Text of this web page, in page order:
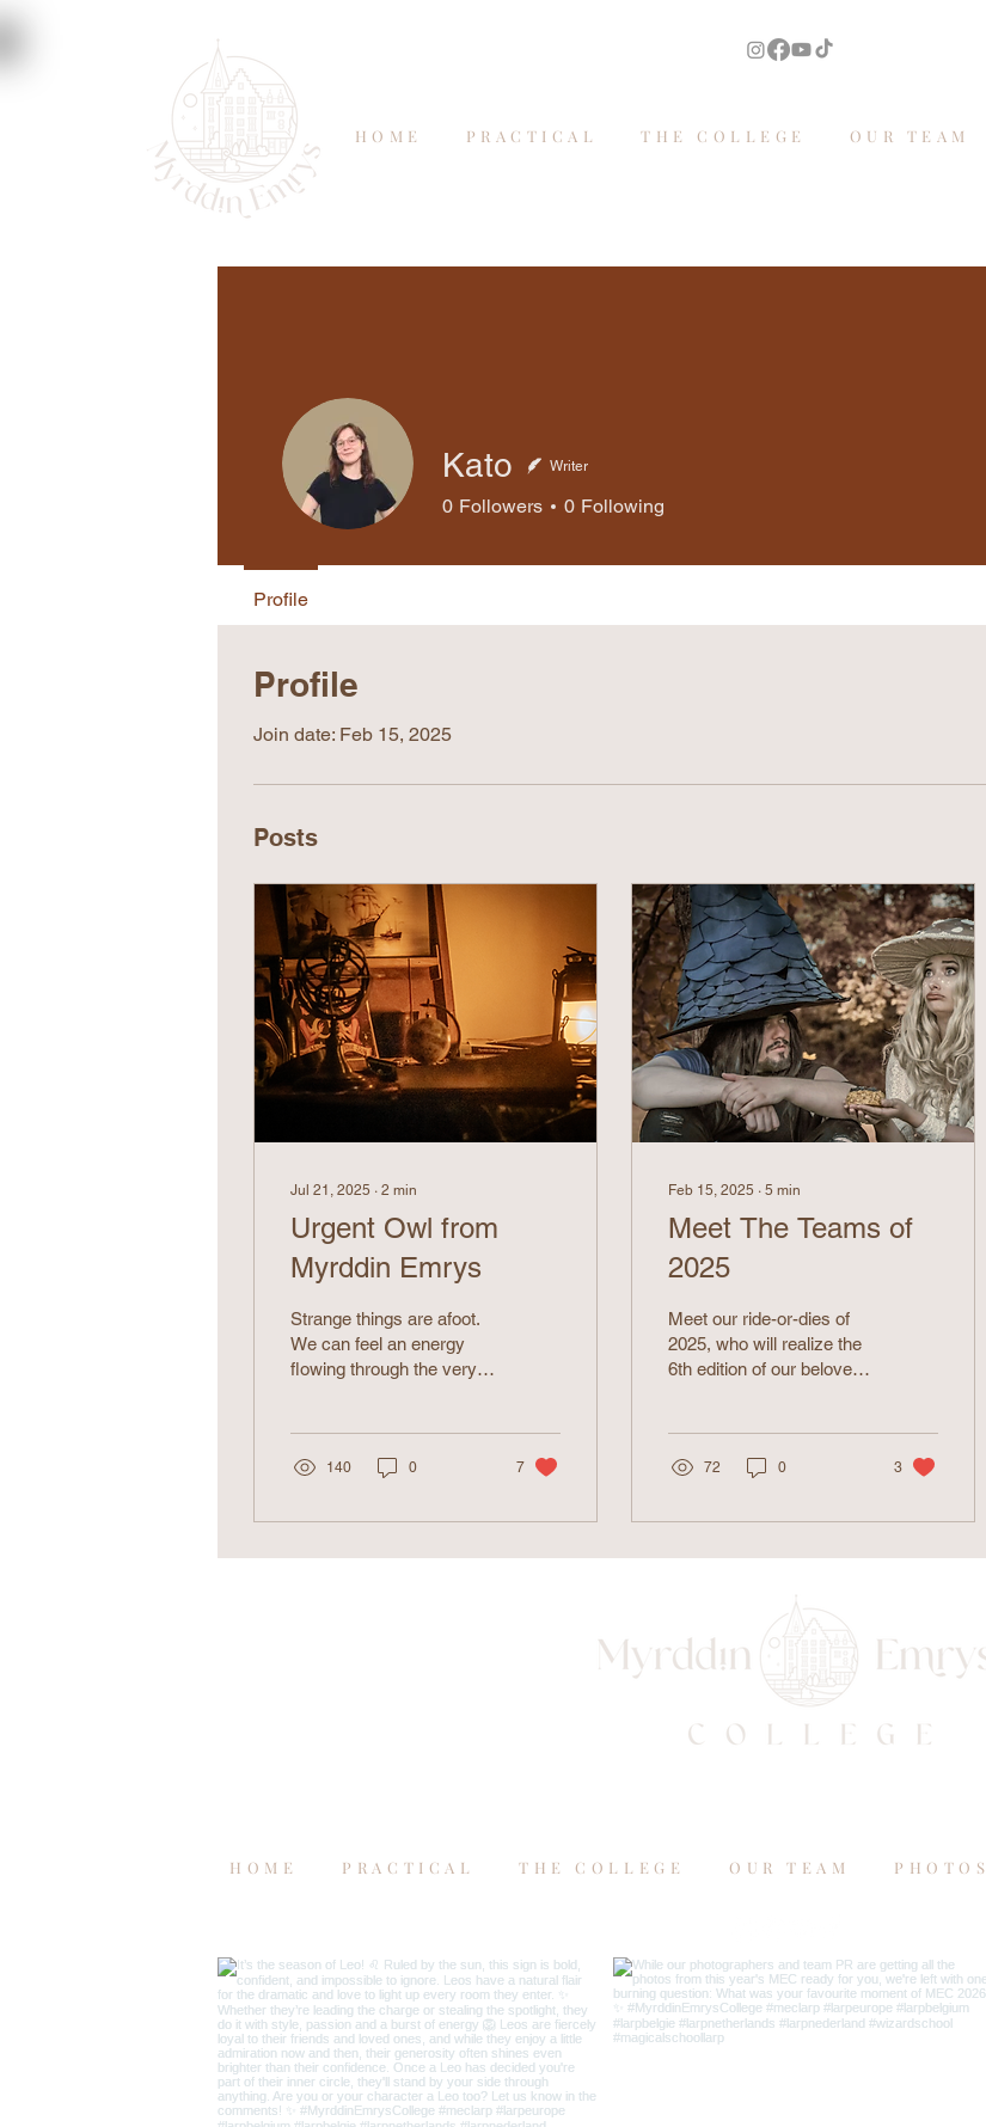
HOME PRACTICAL THE COLLEGE OUR TEAM
Profile
Join date: Feb 15, 2025
Posts
Jul 21, 2025 ∙ 2 min
Urgent Owl from
Myrddin Emrys
Strange things are afoot.
We can feel an energy
flowing through the very
stars in the sky. Who is
mysterious
140 0 7
Feb 15, 2025 ∙ 5 min
Meet The Teams of
2025
Meet our ride-or-dies of
2025, who will realize the
6th edition of our beloved
72 0 3
Kato Writer
0 Followers 0 Following
Profile
HOME PRACTICAL THE COLLEGE OUR TEAM PHOTOS